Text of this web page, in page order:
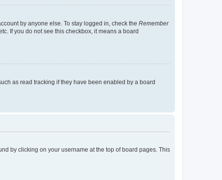
by anyone else. To stay logged in, check the Remember
If you do not see this checkbox, it means a board
as read tracking if they have been enabled by a board
by clicking on your username at the top of board pages. This